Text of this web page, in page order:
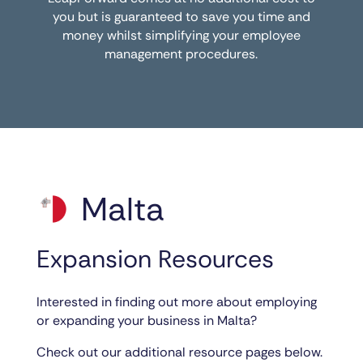
you but is guaranteed to save you time and
money whilst simplifying your employee
management procedures.
Malta
Expansion Resources
Interested in finding out more about employing
or expanding your business in Malta?
Check out our additional resource pages below.